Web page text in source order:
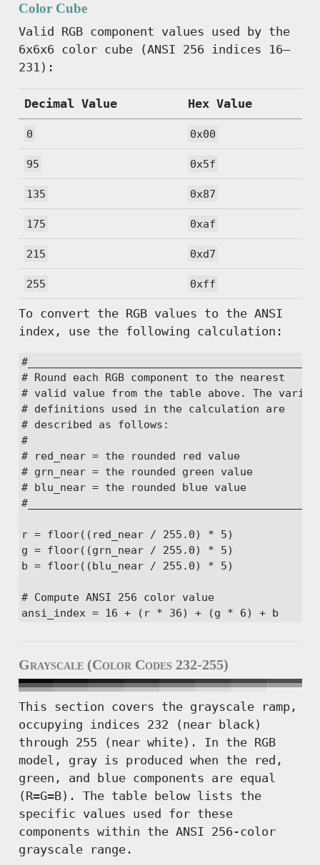
Color Cube
Valid RGB component values used by the
6x6x6 color cube (ANSI 256 indices 16–
231):
Decimal Value Hex Value
0 0x00
95 0x5f
135 0x87
175 0xaf
215 0xd7
255 0xff
To convert the RGB values to the ANSI
index, use the following calculation:
# Round each RGB component to the nearest
# valid value from the table above. The
# definitions used in the calculation are
# described as follows:
#
# red_near = the rounded red value
# grn_near = the rounded green value
# blu_near = the rounded blue value
r = floor((red_near / 255.0) * 5)
g = floor((grn_near / 255.0) * 5)
b = floor((blu_near / 255.0) * 5)
# Compute ANSI 256 color value
ansi_index = 16 + (r * 36) + (g * 6) + b
Grayscale (Color Codes 232-255)
This section covers the grayscale ramp,
occupying indices 232 (near black)
through 255 (near white). In the RGB
model, gray is produced when the red,
green, and blue components are equal
(R=G=B). The table below lists the
specific values used for these
components within the ANSI 256-color
grayscale range.